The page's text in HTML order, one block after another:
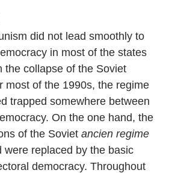
did not lead smoothly to
in most of the states
the collapse of the Soviet
most of the 1990s, the regime
trapped somewhere between
On the one hand, the
of the Soviet ancien regime
were replaced by the basic
democracy. Throughout